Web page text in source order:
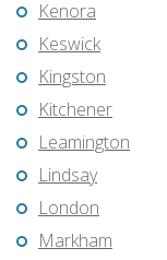
Kenora
Keswick
Kingston
Kitchener
Leamington
Lindsay
London
Markham